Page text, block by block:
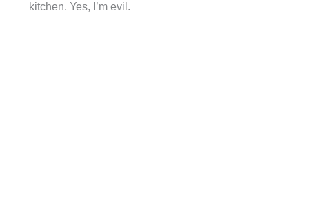
kitchen. Yes, I’m evil.